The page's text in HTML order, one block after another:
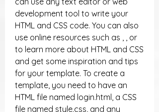
development tool to write your
HTML and CSS code. You can also
use online resources such as , , or
to learn more about HTML and CSS
and get some inspiration and tips
for your template. To create a
template, you need to have an
HTML file named login.html, a CSS
file named style.css, and any